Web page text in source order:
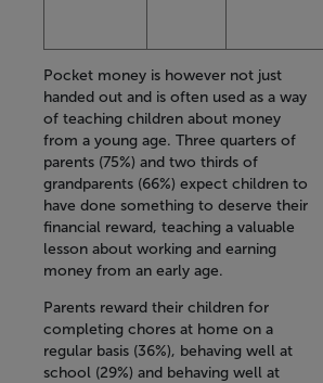
Pocket money is however not just
handed out and is often used as a way
of teaching children about money
from a young age. Three quarters of
parents (75%) and two thirds of
grandparents (66%) expect children to
have done something to deserve their
financial reward, teaching a valuable
lesson about working and earning
money from an early age.
Parents reward their children for
completing chores at home on a
regular basis (36%), behaving well at
school (29%) and behaving well at